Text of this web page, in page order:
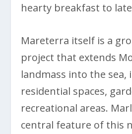
hearty breakfast to
Mareterra itself is a
project that extends
landmass into the
residential spaces,
recreational areas.
central feature of this